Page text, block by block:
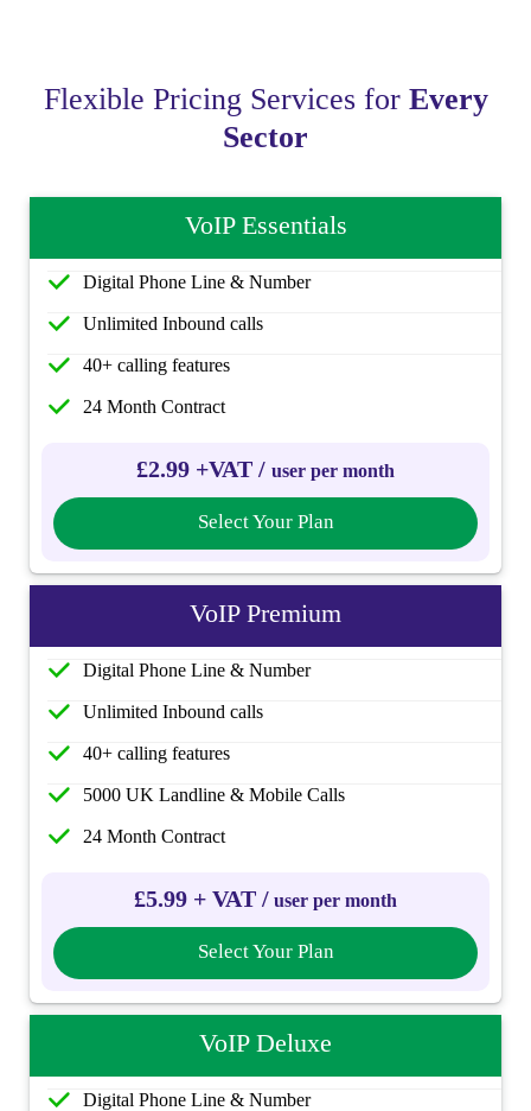
Flexible Pricing Services for Every
Sector
VoIP Essentials
Digital Phone Line & Number
Unlimited Inbound calls
40+ calling features
24 Month Contract
£2.99 +VAT / user per month
Select Your Plan
VoIP Premium
Digital Phone Line & Number
Unlimited Inbound calls
40+ calling features
5000 UK Landline & Mobile Calls
24 Month Contract
£5.99 + VAT / user per month
Select Your Plan
VoIP Deluxe
Digital Phone Line & Number